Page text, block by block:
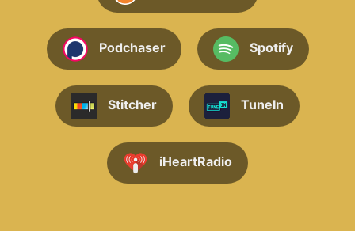
Podchaser Spotify
Stitcher TuneIn
iHeartRadio